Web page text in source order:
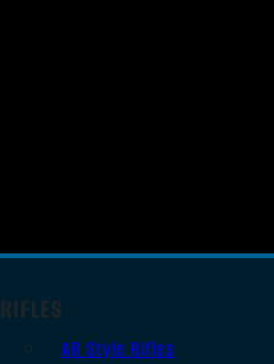
RIFLES
AR Style Rifles